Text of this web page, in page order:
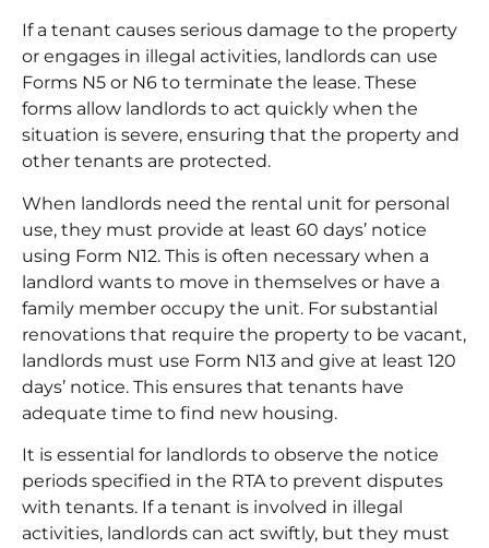
If a tenant causes serious damage to the property
or engages in illegal activities, landlords can use
Forms N5 or N6 to terminate the lease. These
forms allow landlords to act quickly when the
situation is severe, ensuring that the property and
other tenants are protected.
When landlords need the rental unit for personal
use, they must provide at least 60 days’ notice
using Form N12. This is often necessary when a
landlord wants to move in themselves or have a
family member occupy the unit. For substantial
renovations that require the property to be vacant,
landlords must use Form N13 and give at least 120
days’ notice. This ensures that tenants have
adequate time to find new housing.
It is essential for landlords to observe the notice
periods specified in the RTA to prevent disputes
with tenants. If a tenant is involved in illegal
activities, landlords can act swiftly, but they must